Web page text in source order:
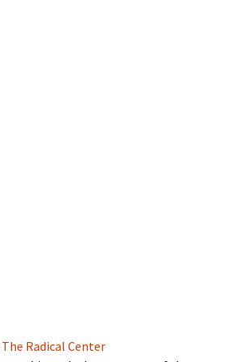
The Radical Center